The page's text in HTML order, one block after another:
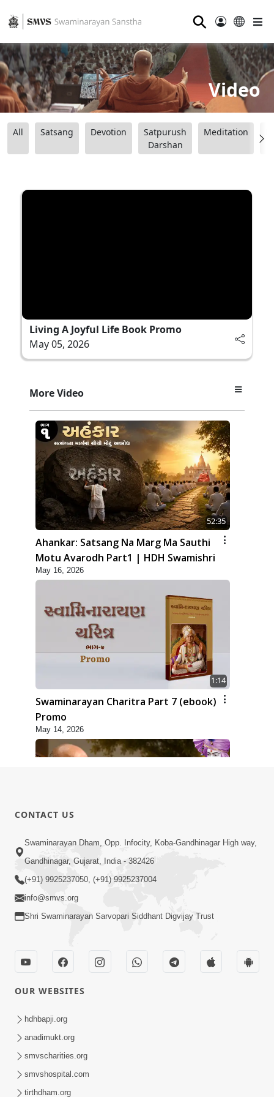
⚲
Video
All Satsang Devotion
Satpurush
Darshan
Meditation
Living A Joyful Life Book Promo
May 05, 2026
More Video
52:35
Ahankar: Satsang Na Marg Ma Sauthi
Motu Avarodh Part1 | HDH Swamishri
May 16, 2026
1:14
Swaminarayan Charitra Part 7 (ebook)
Promo
May 14, 2026
18:01
Laj Mari Chhe Hari Tamare Hathji |
Kirtan Vivechan by HDH Swamishri
Nation First | HDH Swamishri
Supports PM Modi’s Appeal During
Global Crisis | HDH Swamishri
CONTACT US
Swaminarayan Dham, Opp. Infocity, Koba-Gandhinagar High way,
Gandhinagar, Gujarat, India - 382426
(+91) 9925237050, (+91) 9925237004
info@smvs.org
Shri Swaminarayan Sarvopari Siddhant Digvijay Trust
OUR WEBSITES
hdhbapji.org
anadimukt.org
smvscharities.org
smvshospital.com
tirthdham.org